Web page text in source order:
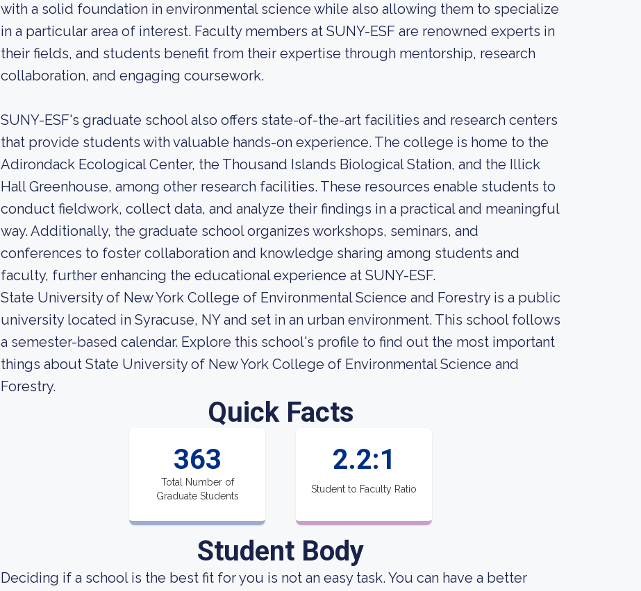
with a solid foundation in environmental science while also allowing them to specialize
in a particular area of interest. Faculty members at SUNY-ESF are renowned experts in
their fields, and students benefit from their expertise through mentorship, research
collaboration, and engaging coursework.
SUNY-ESF's graduate school also offers state-of-the-art facilities and research centers
that provide students with valuable hands-on experience. The college is home to the
Adirondack Ecological Center, the Thousand Islands Biological Station, and the Illick
Hall Greenhouse, among other research facilities. These resources enable students to
conduct fieldwork, collect data, and analyze their findings in a practical and meaningful
way. Additionally, the graduate school organizes workshops, seminars, and
conferences to foster collaboration and knowledge sharing among students and
faculty, further enhancing the educational experience at SUNY-ESF.
State University of New York College of Environmental Science and Forestry is a public
university located in Syracuse, NY and set in an urban environment. This school follows
a semester-based calendar. Explore this school's profile to find out the most important
things about State University of New York College of Environmental Science and
Forestry.
Quick Facts
363
Total Number of
Graduate Students
2.2:1
Student to Faculty Ratio
Student Body
Deciding if a school is the best fit for you is not an easy task. You can have a better